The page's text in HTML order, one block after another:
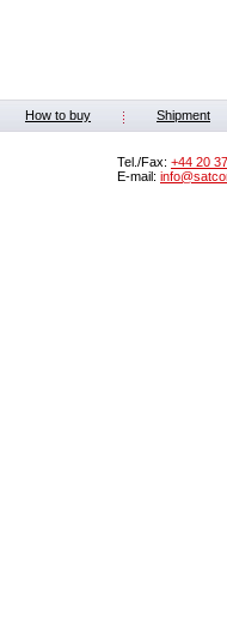
How to buy Shipment
Tel./Fax: +44 20
E-mail: